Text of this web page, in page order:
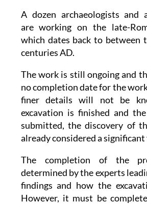
A dozen archaeologists and
are working on the late-
which dates back to between
centuries AD.
The work is still ongoing and
no completion date for the
finer details will not be
excavation is finished and
submitted, the discovery of
already considered a significant
The completion of the
determined by the experts
findings and how the
However, it must be